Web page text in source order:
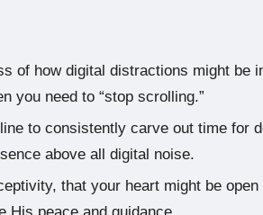
of how digital distractions might be
you need to “stop scrolling.”
to consistently carve out time for
above all digital noise.
that your heart might be open